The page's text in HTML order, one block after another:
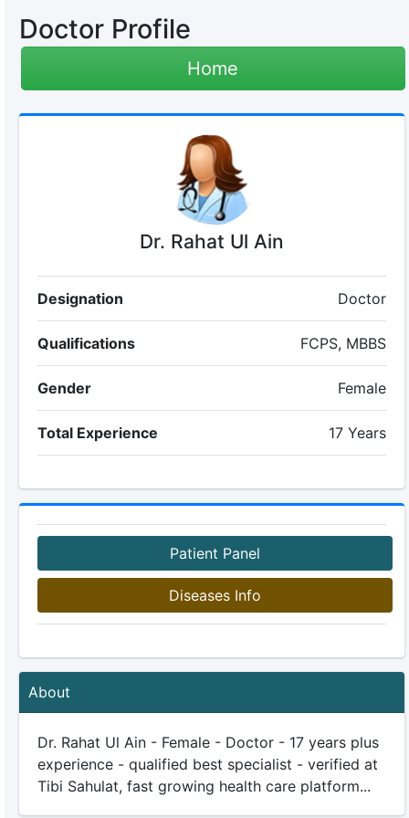
Doctor Profile
Home
Dr. Rahat Ul Ain
Designation Doctor
Qualifications FCPS, MBBS
Gender Female
Total Experience 17 Years
Patient Panel
Diseases Info
About
Dr. Rahat Ul Ain - Female - Doctor - 17 years plus
experience - qualified best specialist - verified at
Tibi Sahulat, fast growing health care platform...